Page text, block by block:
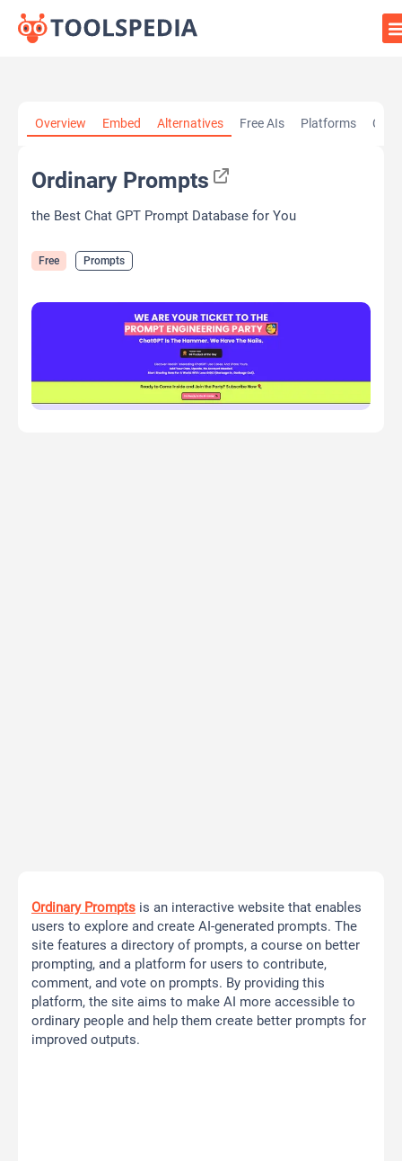
Overview Embed Alternatives Free AIs Platforms
Ordinary Prompts
the Best Chat GPT Prompt Database for You
Free Prompts
Ordinary Prompts is an interactive website that enables
users to explore and create AI-generated prompts. The
site features a directory of prompts, a course on better
prompting, and a platform for users to contribute,
comment, and vote on prompts. By providing this
platform, the site aims to make AI more accessible to
ordinary people and help them create better prompts for
improved outputs.